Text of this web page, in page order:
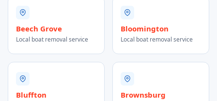
Beech Grove
Local boat removal service
Bloomington
Local boat removal service
Bluffton Brownsburg